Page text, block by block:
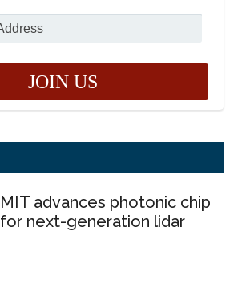
MIT advances photonic chip
for next-generation lidar